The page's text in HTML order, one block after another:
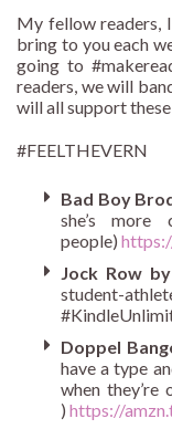
My fellow readers,
bring to you each
going to
readers, we will
will all support
#FEELTHEVERN
Bad Boy
she’s
people)
Jock Row
student-
Doppel
have a type
when they’re
) https://